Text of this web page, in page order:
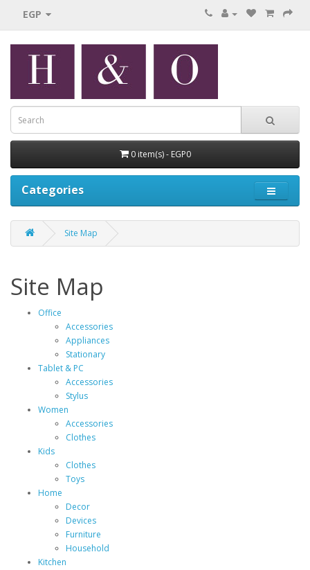
EGP
0 item(s) - EGP0
Categories
Site Map
Site Map
Office
Accessories
Appliances
Stationary
Tablet & PC
Accessories
Stylus
Women
Accessories
Clothes
Kids
Clothes
Toys
Home
Decor
Devices
Furniture
Household
Kitchen